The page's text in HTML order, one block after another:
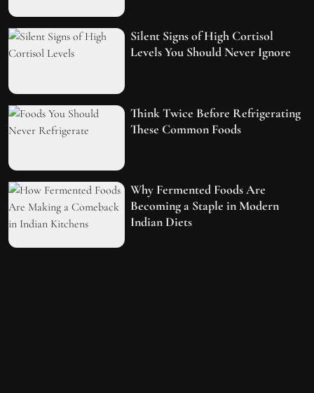
Silent Signs of High Cortisol
Levels You Should Never Ignore
Think Twice Before Refrigerating
These Common Foods
Why Fermented Foods Are
Becoming a Staple in Modern
Indian Diets